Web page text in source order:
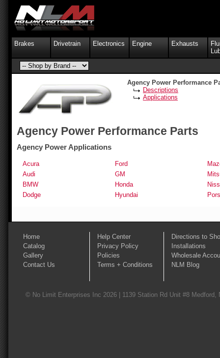
Brakes Drivetrain Electronics Engine Exhausts
Agency Power Performance Parts
Agency Power Applications
Acura
Audi
BMW
Dodge
Ford
GM
Honda
Hyundai
Agency Power Performance
Descriptions
Applications
Home
Catalog
Gallery
Contact Us
Help Center
Privacy Policy
Policies
Terms + Conditions
Directions to
Installations
Wholesale
NLM Blog
© No Limit Enterprises Inc 2026 | 1139 Station Rd Unit #8 Medford,